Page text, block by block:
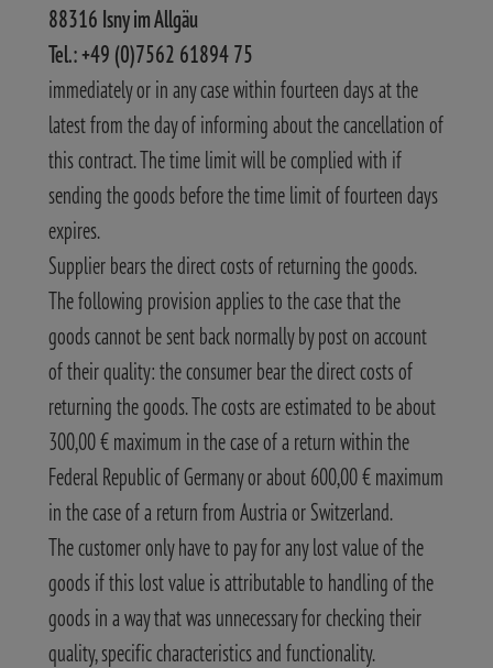
88316 Isny im Allgäu
Tel.: +49 (0)7562 61894 75
immediately or in any case within fourteen days at the
latest from the day of informing about the cancellation of
this contract. The time limit will be complied with if
sending the goods before the time limit of fourteen days
expires.
Supplier bears the direct costs of returning the goods.
The following provision applies to the case that the
goods cannot be sent back normally by post on account
of their quality: the consumer bear the direct costs of
returning the goods. The costs are estimated to be about
300,00 € maximum in the case of a return within the
Federal Republic of Germany or about 600,00 € maximum
in the case of a return from Austria or Switzerland.
The customer only have to pay for any lost value of the
goods if this lost value is attributable to handling of the
goods in a way that was unnecessary for checking their
quality, specific characteristics and functionality.